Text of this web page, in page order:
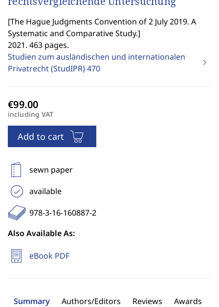
[The Hague Judgments Convention of 2 July 2019. A
Systematic and Comparative Study.]
2021. 463 pages.
Studien zum ausländischen und internationalen
Privatrecht (StudIPR)470
including VAT
Add to cart
sewn paper
available
978-3-16-160887-2
Also Available As:
eBook PDF
Summary Authors/Editors Reviews Awards